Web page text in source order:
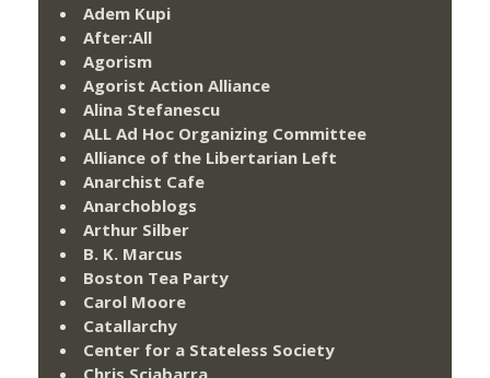
Adem Kupi
After:All
Agorism
Agorist Action Alliance
Alina Stefanescu
ALL Ad Hoc Organizing Committee
Alliance of the Libertarian Left
Anarchist Cafe
Anarchoblogs
Arthur Silber
B. K. Marcus
Boston Tea Party
Carol Moore
Catallarchy
Center for a Stateless Society
Chris Sciabarra